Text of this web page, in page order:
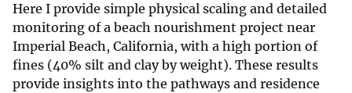
Here I provide simple physical scaling and detailed
monitoring of a beach nourishment project near
Imperial Beach, California, with a high portion of
fines (40% silt and clay by weight). These results
provide insights into the pathways and residence